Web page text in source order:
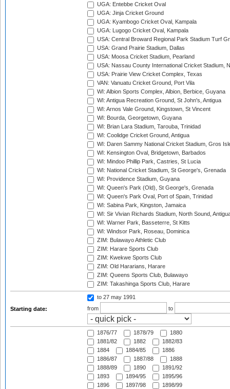
UGA: Entebbe Cricket Oval
UGA: Jinja Cricket Ground
UGA: Kyambogo Cricket Oval, Kampala
UGA: Lugogo Cricket Oval, Kampala
USA: Central Broward Regional Park Stadium Turf
USA: Grand Prairie Stadium, Dallas
USA: Moosa Cricket Stadium, Pearland
USA: Nassau County International Cricket Stadium,
USA: Prairie View Cricket Complex, Texas
VAN: Vanuatu Cricket Ground, Port Vila
WI: Albion Sports Complex, Albion, Berbice, Guyana
WI: Antigua Recreation Ground, St John's, Antigua
WI: Arnos Vale Ground, Kingstown, St Vincent
WI: Bourda, Georgetown, Guyana
WI: Brian Lara Stadium, Tarouba, Trinidad
WI: Coolidge Cricket Ground, Antigua
WI: Daren Sammy National Cricket Stadium, Gros
WI: Kensington Oval, Bridgetown, Barbados
WI: Mindoo Phillip Park, Castries, St Lucia
WI: National Cricket Stadium, St George's, Grenada
WI: Providence Stadium, Guyana
WI: Queen's Park (Old), St George's, Grenada
WI: Queen's Park Oval, Port of Spain, Trinidad
WI: Sabina Park, Kingston, Jamaica
WI: Sir Vivian Richards Stadium, North Sound,
WI: Warner Park, Basseterre, St Kitts
WI: Windsor Park, Roseau, Dominica
ZIM: Bulawayo Athletic Club
ZIM: Harare Sports Club
ZIM: Kwekwe Sports Club
ZIM: Old Hararians, Harare
ZIM: Queens Sports Club, Bulawayo
ZIM: Takashinga Sports Club, Harare
Starting date:
to 27 may 1991
from
to
1876/77 1878/79
1880
1881/82
1882
1882/83
1884
1884/85
1886
1886/87
1887/88
1888
1888/89
1890
1891/92
1893
1894/95
1895/96
1896
1897/98
1898/99